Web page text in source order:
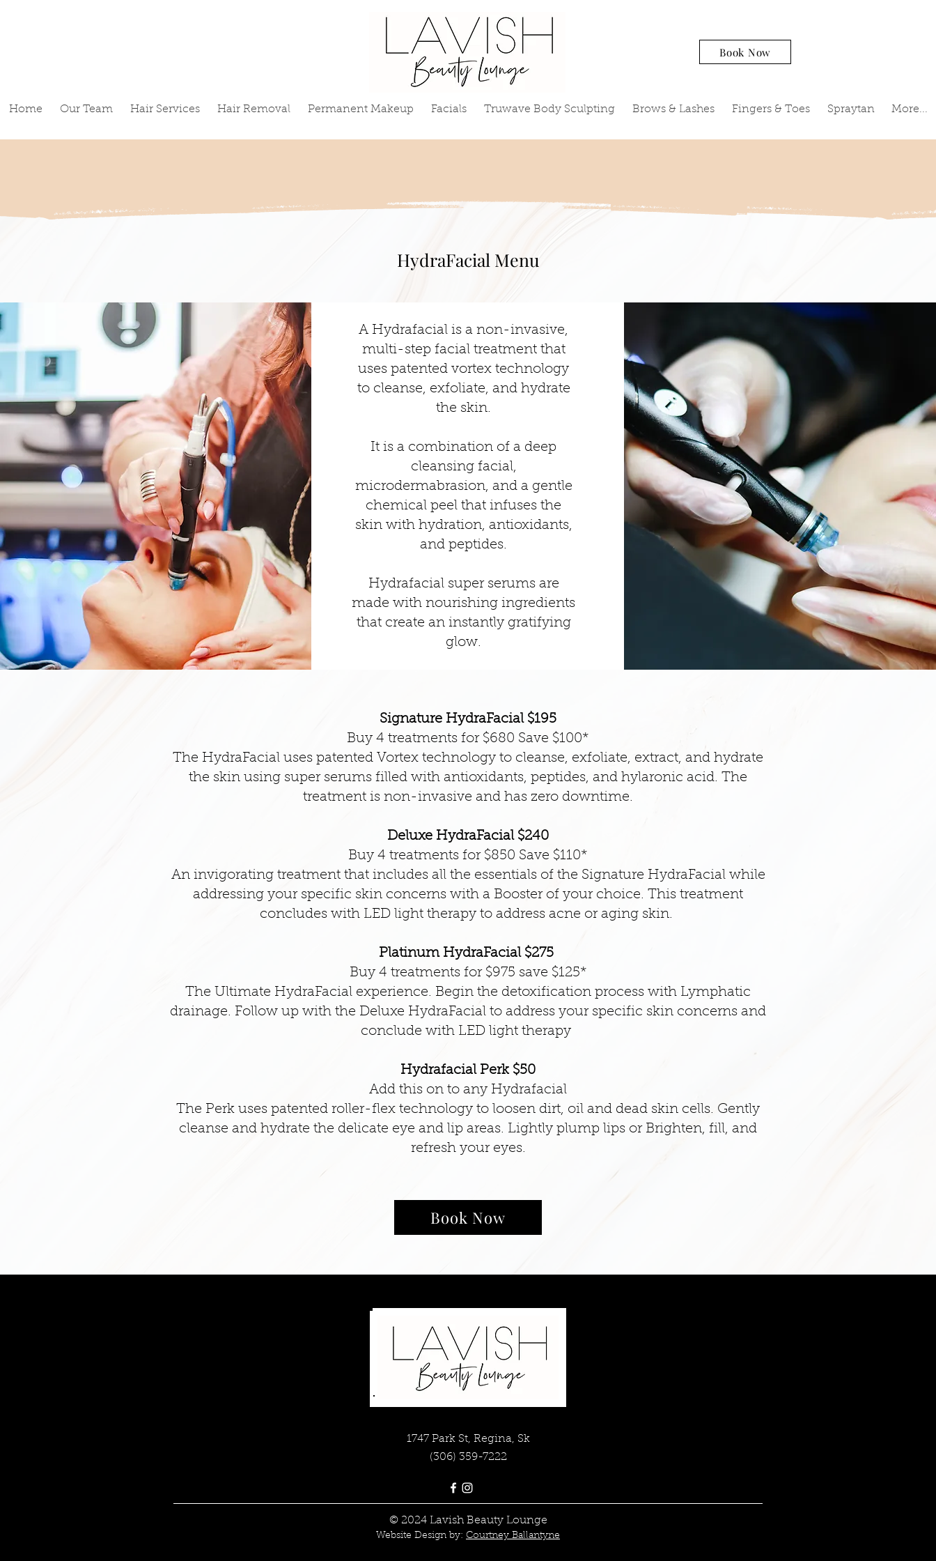
Book Now
Home Our Team Hair Services Hair Removal Permanent Makeup Facials Truwave Body Sculpting Brows & Lashes Fingers & Toes Spraytan More...
HydraFacial Menu
A Hydrafacial is a non-invasive,
multi-step facial treatment that
uses patented vortex technology
to cleanse, exfoliate, and hydrate
the skin.
It is a combination of a deep
cleansing facial,
microdermabrasion, and a gentle
chemical peel that infuses the
skin with hydration, antioxidants,
and peptides.
Hydrafacial super serums are
made with nourishing ingredients
that create an instantly gratifying
glow.
Signature HydraFacial $195
Buy 4 treatments for $680 Save $100*
The HydraFacial uses patented Vortex technology to cleanse, exfoliate, extract, and hydrate
the skin using super serums filled with antioxidants, peptides, and hylaronic acid. The
treatment is non-invasive and has zero downtime.
Deluxe HydraFacial $240
Buy 4 treatments for $850 Save $110*
An invigorating treatment that includes all the essentials of the Signature HydraFacial while
addressing your specific skin concerns with a Booster of your choice. This treatment
concludes with LED light therapy to address acne or aging skin.
Platinum HydraFacial $275
Buy 4 treatments for $975 save $125*
The Ultimate HydraFacial experience. Begin the detoxification process with Lymphatic
drainage. Follow up with the Deluxe HydraFacial to address your specific skin concerns and
conclude with LED light therapy
Hydrafacial Perk $50
Add this on to any Hydrafacial
The Perk uses patented roller-flex technology to loosen dirt, oil and dead skin cells. Gently
cleanse and hydrate the delicate eye and lip areas. Lightly plump lips or Brighten, fill, and
refresh your eyes.
Book Now
1747 Park St, Regina, Sk
(306) 359-7222
© 2024 Lavish Beauty Lounge
Website Design by: Courtney Ballantyne